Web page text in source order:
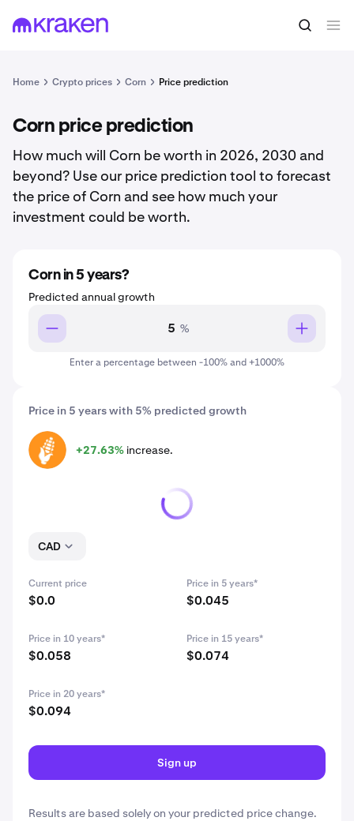
Home Crypto prices Corn Price prediction
Corn price prediction
How much will Corn be worth in 2026, 2030 and
beyond? Use our price prediction tool to forecast
the price of Corn and see how much your
investment could be worth.
Price in 5 years with 5% predicted growth
CORN +27.63% increase.
CAD
Current price
$0.0
Price in 5 years*
$0.045
Price in 10 years*
$0.058
Price in 15 years*
$0.074
Price in 20 years*
$0.094
Sign up
Results are based solely on your predicted price change.
Corn in 5 years?
Predicted annual growth
%
Enter a percentage between -100% and +1000%